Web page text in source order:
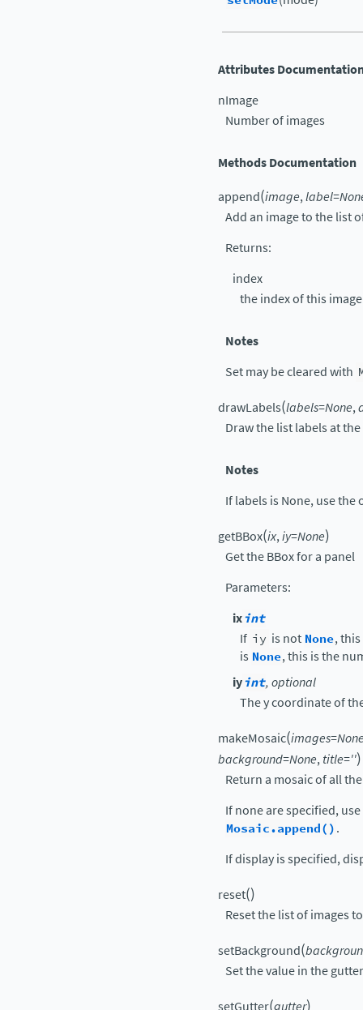
Attributes
nImage
Number of images
Methods Documentation
append(image,label=
Add an image to the list
Returns:
index
the index of this
Notes
Set may be cleared with
drawLabels(labels=None,
Draw the list labels at
Notes
If labels is None, use
getBBox(ix,iy=None)
Get the BBox for a panel
Parameters:
ixint
If iy is not None,
is None, this is the
iyint, optional
The y coordinate of
makeMosaic(images=
background=None,title='')
Return a mosaic of all
If none are specified,
Mosaic.append().
If display is specified,
reset()
Reset the list of images
setBackground(
Set the value in the
setGutter(gutter)